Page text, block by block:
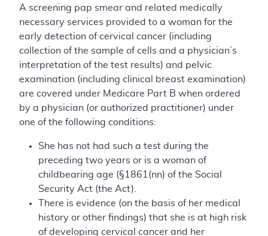
A screening pap smear and related medically
necessary services provided to a woman for the
early detection of cervical cancer (including
collection of the sample of cells and a physician’s
interpretation of the test results) and pelvic
examination (including clinical breast examination)
are covered under Medicare Part B when ordered
by a physician (or authorized practitioner) under
one of the following conditions:
She has not had such a test during the
preceding two years or is a woman of
childbearing age (§1861(nn) of the Social
Security Act (the Act).
There is evidence (on the basis of her medical
history or other findings) that she is at high risk
of developing cervical cancer and her